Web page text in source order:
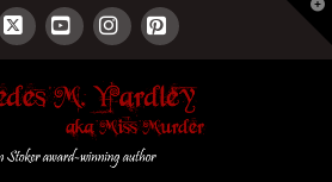
X YouTubeInstagram
Pinterest